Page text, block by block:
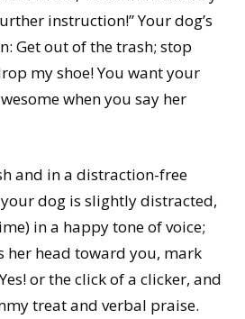
instruction!” Your dog’s
Get out of the trash; stop
my shoe! You want your
when you say her
and in a distraction-free
dog is slightly distracted,
in a happy tone of voice;
her head toward you, mark
or the click of a clicker, and
treat and verbal praise.